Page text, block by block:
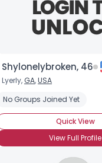
Shylonelybroken, 46
Lyerly, GA,USA
No Groups Joined Yet
Quick View
View Full Profile